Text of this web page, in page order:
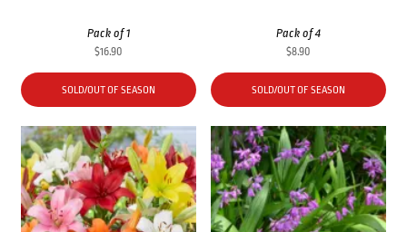
Pack of 1
$16.90
SOLD/OUT OF SEASON
Pack of 4
$8.90
SOLD/OUT OF SEASON